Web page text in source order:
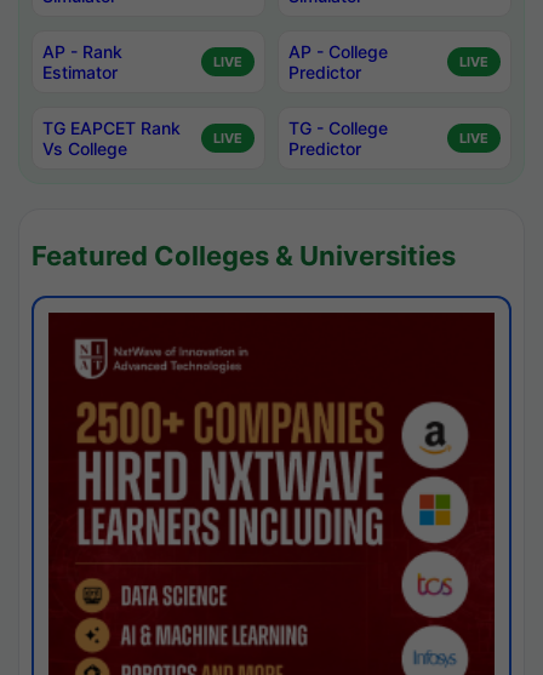
AP - Rank
Estimator
LIVE
AP - College
Predictor
LIVE
TG EAPCET Rank
Vs College
LIVE
TG - College
Predictor
LIVE
Featured Colleges & Universities